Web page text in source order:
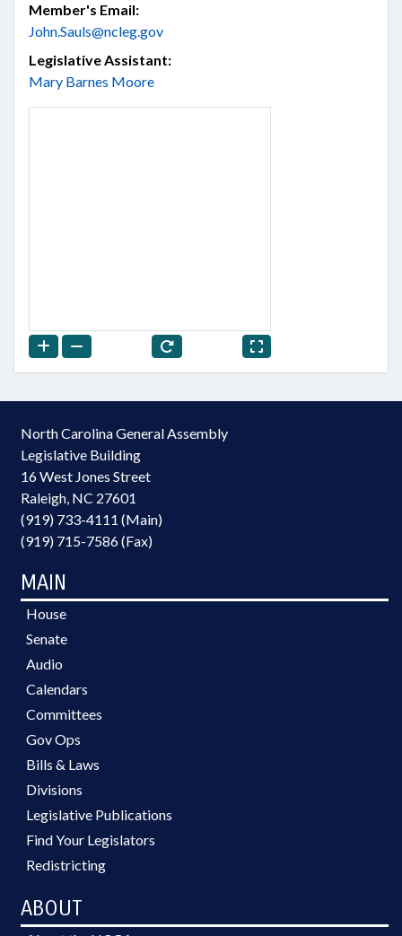
Member's Email:
John.Sauls@ncleg.gov
Legislative Assistant:
Mary Barnes Moore
North Carolina General Assembly
Legislative Building
16 West Jones Street
Raleigh, NC 27601
(919) 733-4111 (Main)
(919) 715-7586 (Fax)
MAIN
House
Senate
Audio
Calendars
Committees
Gov Ops
Bills & Laws
Divisions
Legislative Publications
Find Your Legislators
Redistricting
ABOUT